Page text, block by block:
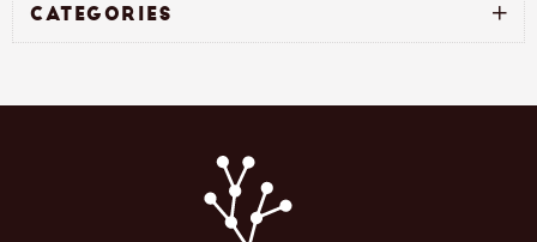
CATEGORIES